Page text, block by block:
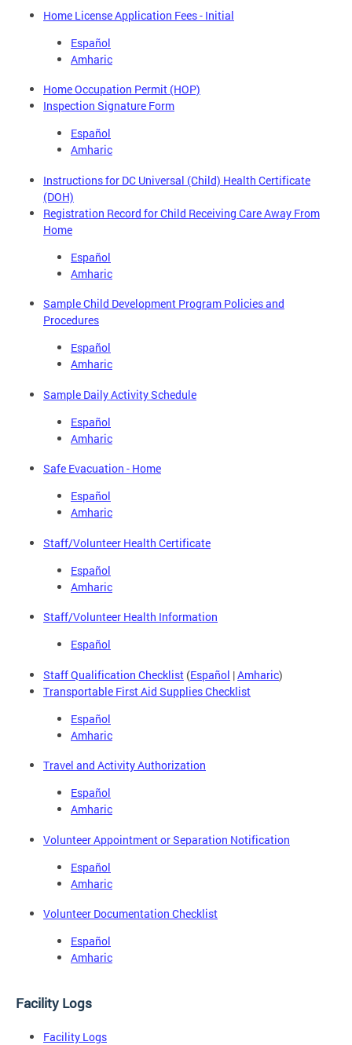
Home License Application Fees - Initial
Español
Amharic
Home Occupation Permit (HOP)
Inspection Signature Form
Español
Amharic
Instructions for DC Universal (Child) Health Certificate
(DOH)
Registration Record for Child Receiving Care Away From
Home
Español
Amharic
Sample Child Development Program Policies and
Procedures
Español
Amharic
Sample Daily Activity Schedule
Español
Amharic
Safe Evacuation - Home
Español
Amharic
Staff/Volunteer Health Certificate
Español
Amharic
Staff/Volunteer Health Information
Español
Staff Qualification Checklist (Español |Amharic)
Transportable First Aid Supplies Checklist
Español
Amharic
Travel and Activity Authorization
Español
Amharic
Volunteer Appointment or Separation Notification
Español
Amharic
Volunteer Documentation Checklist
Español
Amharic
Facility Logs
Facility Logs